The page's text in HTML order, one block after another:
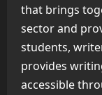
that brings
sector and
students,
provides
accessible